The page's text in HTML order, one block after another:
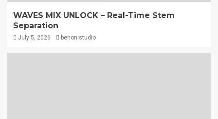
WAVES MIX UNLOCK – Real-Time Stem
Separation
July 5, 2026 benonistudio